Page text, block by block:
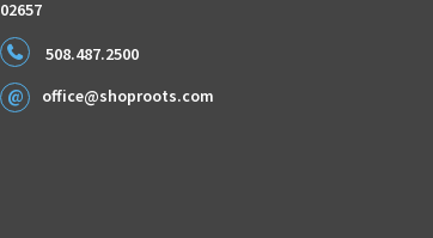
02657
508.487.2500
office@shoproots.com